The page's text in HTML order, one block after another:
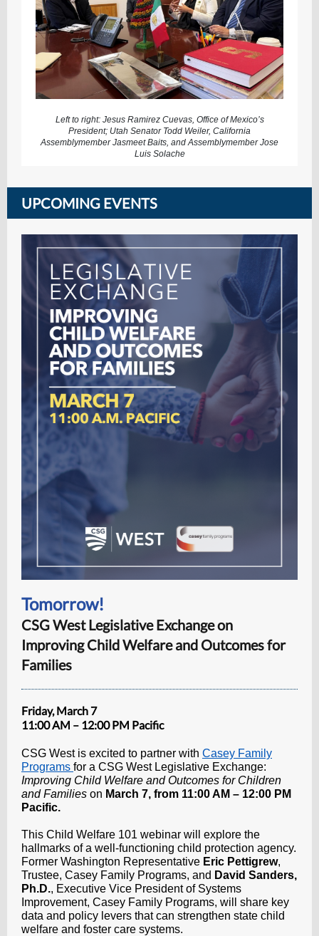
Left to right: Jesus Ramirez Cuevas, Office of Mexico’s
President; Utah Senator Todd Weiler, California
Assemblymember Jasmeet Baits, and Assemblymember Jose
Luis Solache
UPCOMING EVENTS
Tomorrow!
CSG West Legislative Exchange on
Improving Child Welfare and Outcomes for
Families
Friday, March 7
11:00 AM – 12:00 PM Pacific
CSG West is excited to partner with Casey Family
Programs for a CSG West Legislative Exchange:
Improving Child Welfare and Outcomes for Children
and Families on March 7, from 11:00 AM – 12:00 PM
Pacific.
This Child Welfare 101 webinar will explore the
hallmarks of a well-functioning child protection agency.
Former Washington Representative Eric Pettigrew,
Trustee, Casey Family Programs, and David Sanders,
Ph.D., Executive Vice President of Systems
Improvement, Casey Family Programs, will share key
data and policy levers that can strengthen state child
welfare and foster care systems.